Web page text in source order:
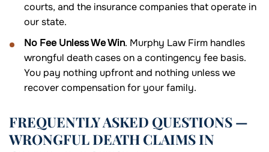
courts, and the insurance companies that operate in
our state.
No Fee Unless We Win. Murphy Law Firm handles
wrongful death cases on a contingency fee basis.
You pay nothing upfront and nothing unless we
recover compensation for your family.
FREQUENTLY ASKED QUESTIONS —
WRONGFUL DEATH CLAIMS IN